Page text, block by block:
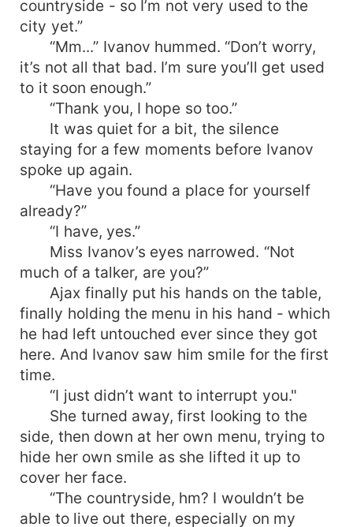
countryside - so I’m not very used to the
city yet.”
“Mm...” Ivanov hummed. “Don’t worry,
it’s not all that bad. I’m sure you’ll get used
to it soon enough.”
“Thank you, I hope so too.”
It was quiet for a bit, the silence
staying for a few moments before Ivanov
spoke up again.
“Have you found a place for yourself
already?”
“I have, yes.”
Miss Ivanov’s eyes narrowed. “Not
much of a talker, are you?”
Ajax finally put his hands on the table,
finally holding the menu in his hand - which
he had left untouched ever since they got
here. And Ivanov saw him smile for the first
time.
“I just didn’t want to interrupt you."
She turned away, first looking to the
side, then down at her own menu, trying to
hide her own smile as she lifted it up to
cover her face.
“The countryside, hm? I wouldn’t be
able to live out there, especially on my